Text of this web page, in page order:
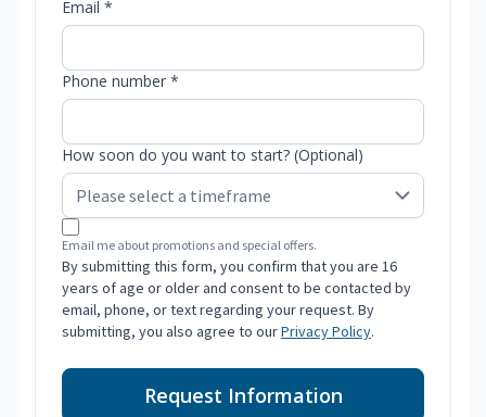
Email *
Phone number *
How soon do you want to start? (Optional)
Email me about promotions and special offers.
By submitting this form, you confirm that you are 16
years of age or older and consent to be contacted by
email, phone, or text regarding your request. By
submitting, you also agree to ourPrivacy Policy.
Request Information